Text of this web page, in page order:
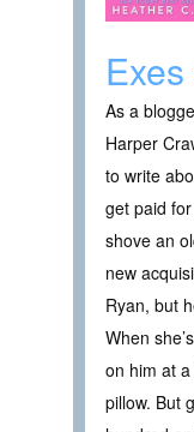
As a
Harper
to write
get paid
shove an
new
Ryan, but
When
on him at
pillow. But